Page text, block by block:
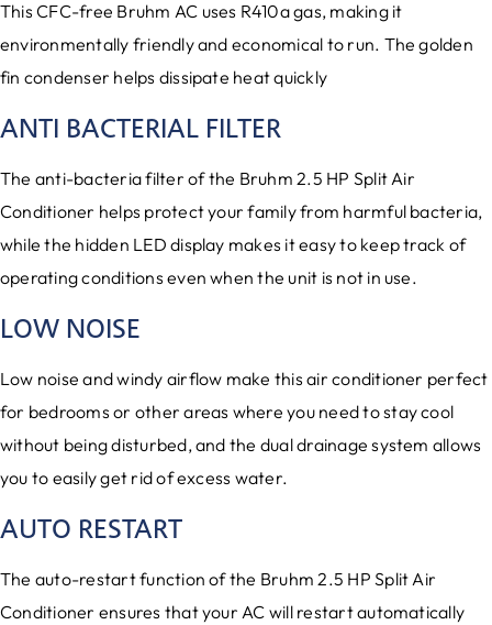
This CFC-free Bruhm AC uses R410a gas, making it
environmentally friendly and economical to run. The golden
fin condenser helps dissipate heat quickly
ANTI BACTERIAL FILTER
The anti-bacteria filter of the Bruhm 2.5 HP Split Air
Conditioner helps protect your family from harmful bacteria,
while the hidden LED display makes it easy to keep track of
operating conditions even when the unit is not in use.
LOW NOISE
Low noise and windy airflow make this air conditioner perfect
for bedrooms or other areas where you need to stay cool
without being disturbed, and the dual drainage system allows
you to easily get rid of excess water.
AUTO RESTART
The auto-restart function of the Bruhm 2.5 HP Split Air
Conditioner ensures that your AC will restart automatically